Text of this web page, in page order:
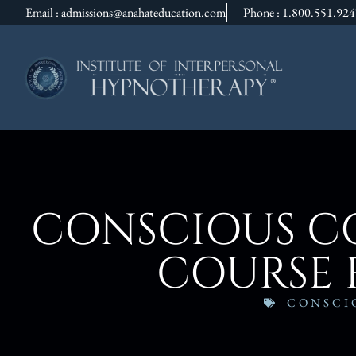
Email : admissions@anahateducation.com Phone :
CONSCIOUS